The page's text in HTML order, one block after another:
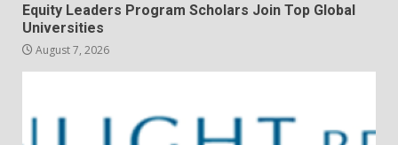
Equity Leaders Program Scholars Join Top Global
Universities
August 7, 2026